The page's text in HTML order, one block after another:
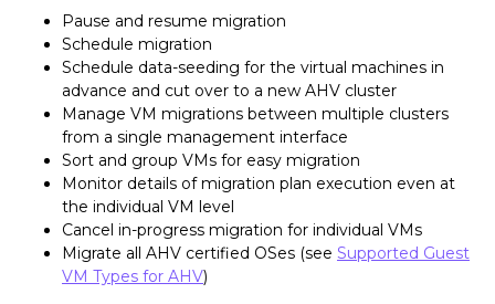
Pause and resume migration
Schedule migration
Schedule data-seeding for the virtual machines in
advance and cut over to a new AHV cluster
Manage VM migrations between multiple clusters
from a single management interface
Sort and group VMs for easy migration
Monitor details of migration plan execution even at
the individual VM level
Cancel in-progress migration for individual VMs
Migrate all AHV certified OSes (see Supported Guest
VM Types for AHV)